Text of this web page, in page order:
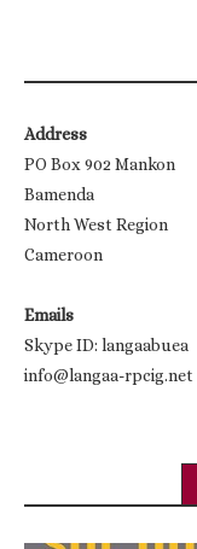
Address
PO Box 902 Mankon
Bamenda
North West Region
Cameroon
Emails
Skype ID: langaabuea
info@langaa-rpcig.net